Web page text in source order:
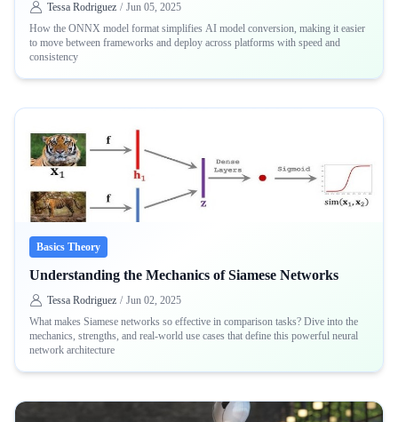
Tessa Rodriguez / Jun 05, 2025
How the ONNX model format simplifies AI model conversion, making it easier
to move between frameworks and deploy across platforms with speed and
consistency
Basics Theory
Understanding the Mechanics of Siamese Networks
Tessa Rodriguez / Jun 02, 2025
What makes Siamese networks so effective in comparison tasks? Dive into the
mechanics, strengths, and real-world use cases that define this powerful neural
network architecture